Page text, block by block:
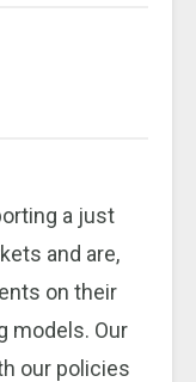
a just
and are,
on their
models. Our
our policies